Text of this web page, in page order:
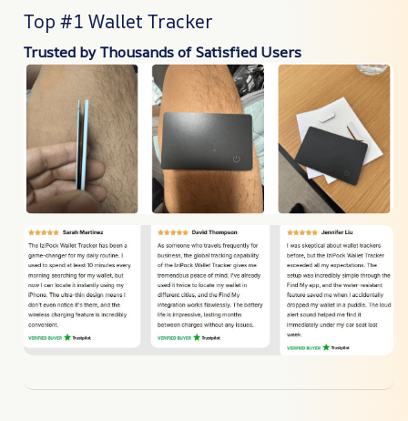
Top #1 Wallet Tracker
Trusted by Thousands of Satisfied Users